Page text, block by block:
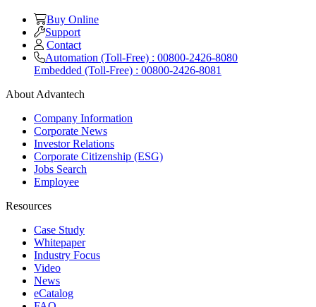
Buy Online
Support
Contact
Automation (Toll-Free) : 00800-2426-8080
Embedded (Toll-Free) : 00800-2426-8081
About Advantech
Company Information
Corporate News
Investor Relations
Corporate Citizenship (ESG)
Jobs Search
Employee
Resources
Case Study
Whitepaper
Industry Focus
Video
News
eCatalog